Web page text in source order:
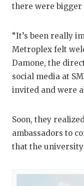
there were bigger
“It’s been really
Metroplex felt
Damone, the
social media at
invited and were
Soon, they
ambassadors to
that the